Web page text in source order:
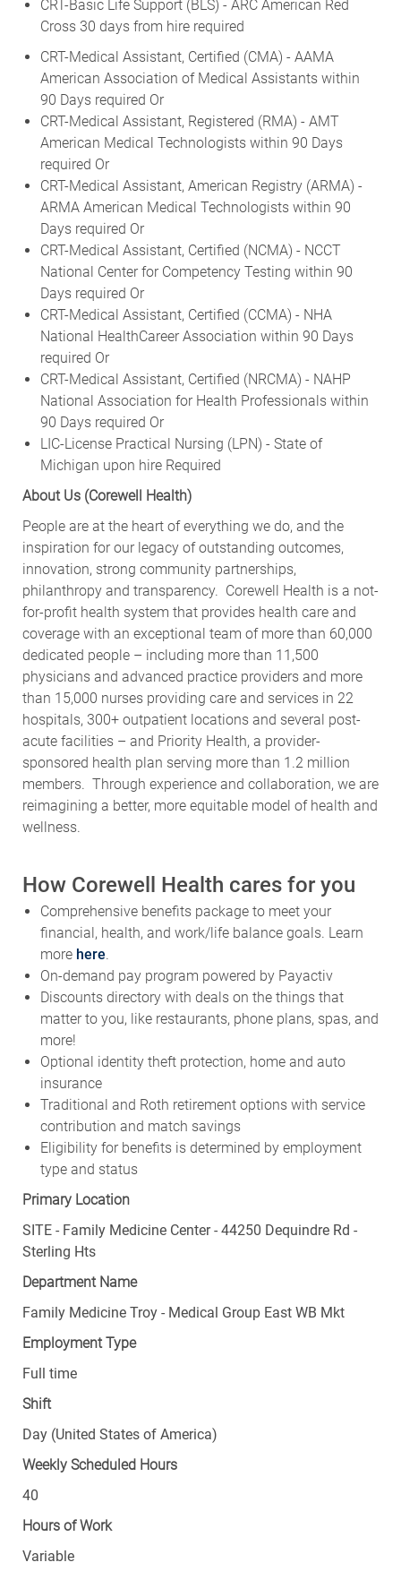
CRT-Basic Life Support (BLS) - ARC American Red
Cross 30 days from hire required
CRT-Medical Assistant, Certified (CMA) - AAMA
American Association of Medical Assistants within
90 Days required Or
CRT-Medical Assistant, Registered (RMA) - AMT
American Medical Technologists within 90 Days
required Or
CRT-Medical Assistant, American Registry (ARMA) -
ARMA American Medical Technologists within 90
Days required Or
CRT-Medical Assistant, Certified (NCMA) - NCCT
National Center for Competency Testing within 90
Days required Or
CRT-Medical Assistant, Certified (CCMA) - NHA
National HealthCareer Association within 90 Days
required Or
CRT-Medical Assistant, Certified (NRCMA) - NAHP
National Association for Health Professionals within
90 Days required Or
LIC-License Practical Nursing (LPN) - State of
Michigan upon hire Required
About Us (Corewell Health)
People are at the heart of everything we do, and the
inspiration for our legacy of outstanding outcomes,
innovation, strong community partnerships,
philanthropy and transparency. Corewell Health is a not-
for-profit health system that provides health care and
coverage with an exceptional team of more than 60,000
dedicated people – including more than 11,500
physicians and advanced practice providers and more
than 15,000 nurses providing care and services in 22
hospitals, 300+ outpatient locations and several post-
acute facilities – and Priority Health, a provider-
sponsored health plan serving more than 1.2 million
members. Through experience and collaboration, we are
reimagining a better, more equitable model of health and
wellness.
How Corewell Health cares for you
Comprehensive benefits package to meet your
financial, health, and work/life balance goals. Learn
more here.
On-demand pay program powered by Payactiv
Discounts directory with deals on the things that
matter to you, like restaurants, phone plans, spas, and
more!
Optional identity theft protection, home and auto
insurance
Traditional and Roth retirement options with service
contribution and match savings
Eligibility for benefits is determined by employment
type and status
Primary Location
SITE - Family Medicine Center - 44250 Dequindre Rd -
Sterling Hts
Department Name
Family Medicine Troy - Medical Group East WB Mkt
Employment Type
Full time
Shift
Day (United States of America)
Weekly Scheduled Hours
40
Hours of Work
Variable